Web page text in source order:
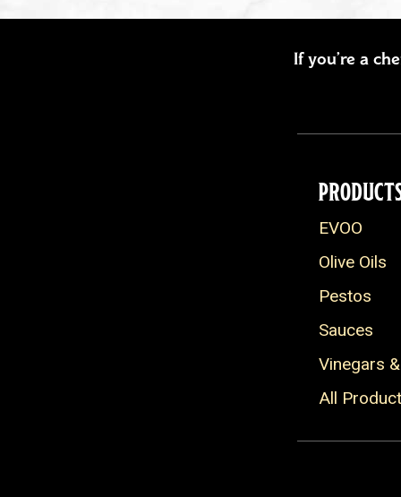
If you’re a
EVOO
Olive Oils
Pestos
Sauces
Vinegars
All